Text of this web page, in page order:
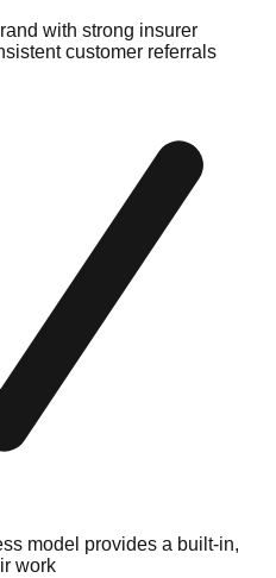
with strong insurer
customer referrals
model provides a built-in,
work